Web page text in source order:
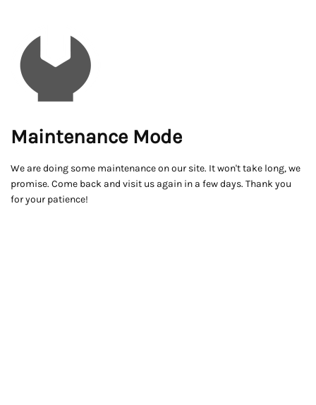
Maintenance Mode
We are doing some maintenance on our site. It won't take long, we
promise. Come back and visit us again in a few days. Thank you
for your patience!